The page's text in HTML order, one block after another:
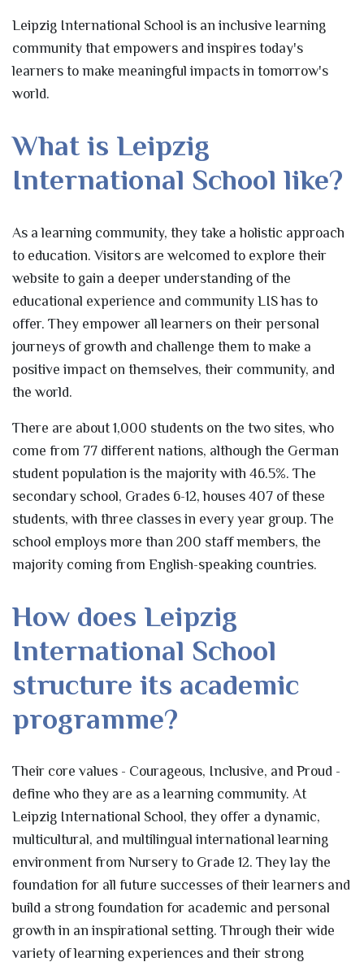
Leipzig International School is an inclusive learning
community that empowers and inspires today's
learners to make meaningful impacts in tomorrow's
world.
What is Leipzig
International School like?
As a learning community, they take a holistic approach
to education. Visitors are welcomed to explore their
website to gain a deeper understanding of the
educational experience and community LIS has to
offer. They empower all learners on their personal
journeys of growth and challenge them to make a
positive impact on themselves, their community, and
the world.
There are about 1,000 students on the two sites, who
come from 77 different nations, although the German
student population is the majority with 46.5%. The
secondary school, Grades 6-12, houses 407 of these
students, with three classes in every year group. The
school employs more than 200 staff members, the
majority coming from English-speaking countries.
How does Leipzig
International School
structure its academic
programme?
Their core values - Courageous, Inclusive, and Proud -
define who they are as a learning community. At
Leipzig International School, they offer a dynamic,
multicultural, and multilingual international learning
environment from Nursery to Grade 12. They lay the
foundation for all future successes of their learners and
build a strong foundation for academic and personal
growth in an inspirational setting. Through their wide
variety of learning experiences and their strong